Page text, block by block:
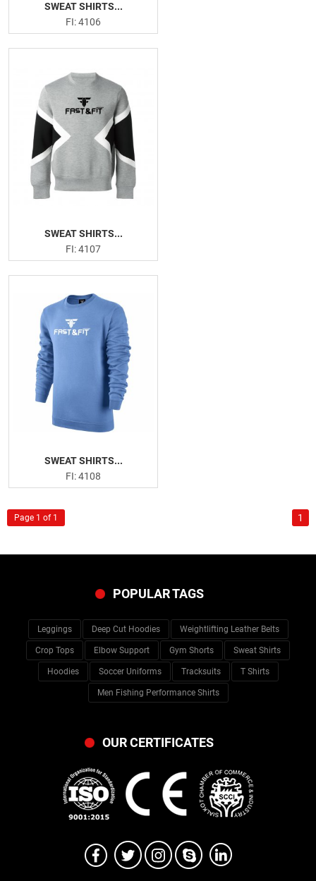
SWEAT SHIRTS...
FI: 4106
SWEAT SHIRTS...
FI: 4107
SWEAT SHIRTS...
FI: 4108
1
Page 1 of 1
POPULAR TAGS
Leggings Deep Cut Hoodies Weightlifting Leather Belts
Crop Tops Elbow Support Gym Shorts Sweat Shirts
Hoodies Soccer Uniforms Tracksuits T Shirts
Men Fishing Performance Shirts
OUR CERTIFICATES